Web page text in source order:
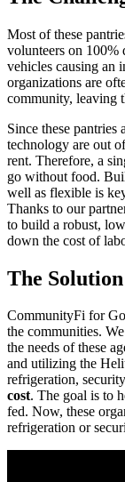
Most of these
volunteers on 100%
vehicles causing an
organizations are
community, leaving
Since these pantries
technology are out
rent. Therefore, a
go without food.
well as flexible is
Thanks to our
to build a robust,
down the cost of
The Solution
CommunityFi for
the communities.
the needs of these
and utilizing the
refrigeration,
cost. The goal is to
fed. Now, these
refrigeration or